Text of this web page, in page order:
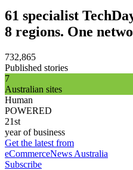
61 specialist
8 regions. One
732,865
Published stories
7
Australian sites
Human
POWERED
21st
year of business
Get the latest from
eCommerceNews Australia
Subscribe